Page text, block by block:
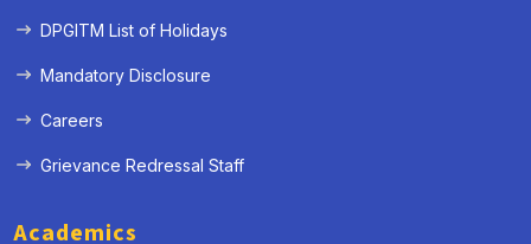
DPGITM List of Holidays
Mandatory Disclosure
Careers
Grievance Redressal Staff
Academics